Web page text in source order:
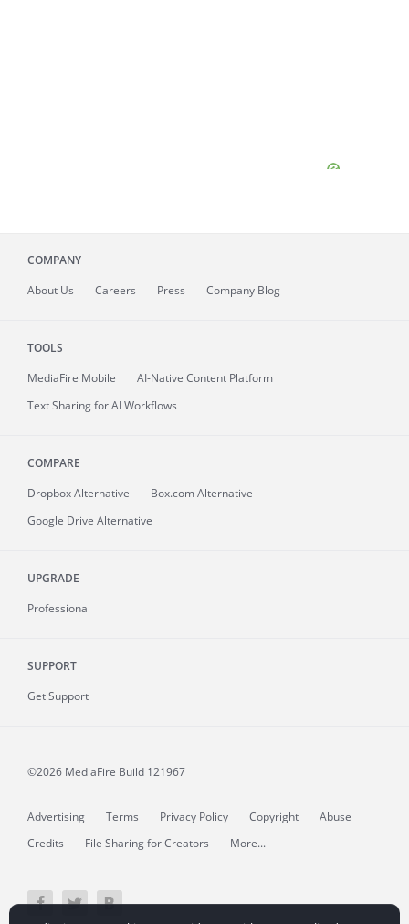
COMPANY
About Us Careers Press Company Blog
TOOLS
MediaFire Mobile
AI-Native Content Platform
Text Sharing for AI Workflows
COMPARE
Dropbox Alternative
Box.com Alternative
Google Drive Alternative
UPGRADE
Professional
SUPPORT
Get Support
©2026 MediaFire Build 121967
Advertising Terms Privacy Policy Copyright
Abuse
Credits
File Sharing for Creators More...